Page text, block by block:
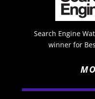
Search Engine
winner for